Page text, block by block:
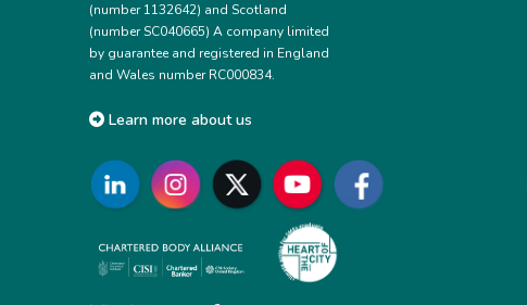
(number 1132642) and Scotland
(number SC040665) A company limited
by guarantee and registered in England
and Wales number RC000834.
Learn more about us